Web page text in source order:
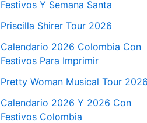
Festivos Y Semana Santa
Priscilla Shirer Tour 2026
Calendario 2026 Colombia Con
Festivos Para Imprimir
Pretty Woman Musical Tour 2026
Calendario 2026 Y 2026 Con
Festivos Colombia